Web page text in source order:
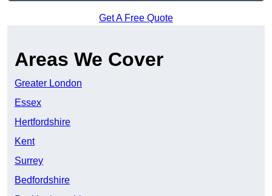
Get A Free Quote
Areas We Cover
Greater London
Essex
Hertfordshire
Kent
Surrey
Bedfordshire